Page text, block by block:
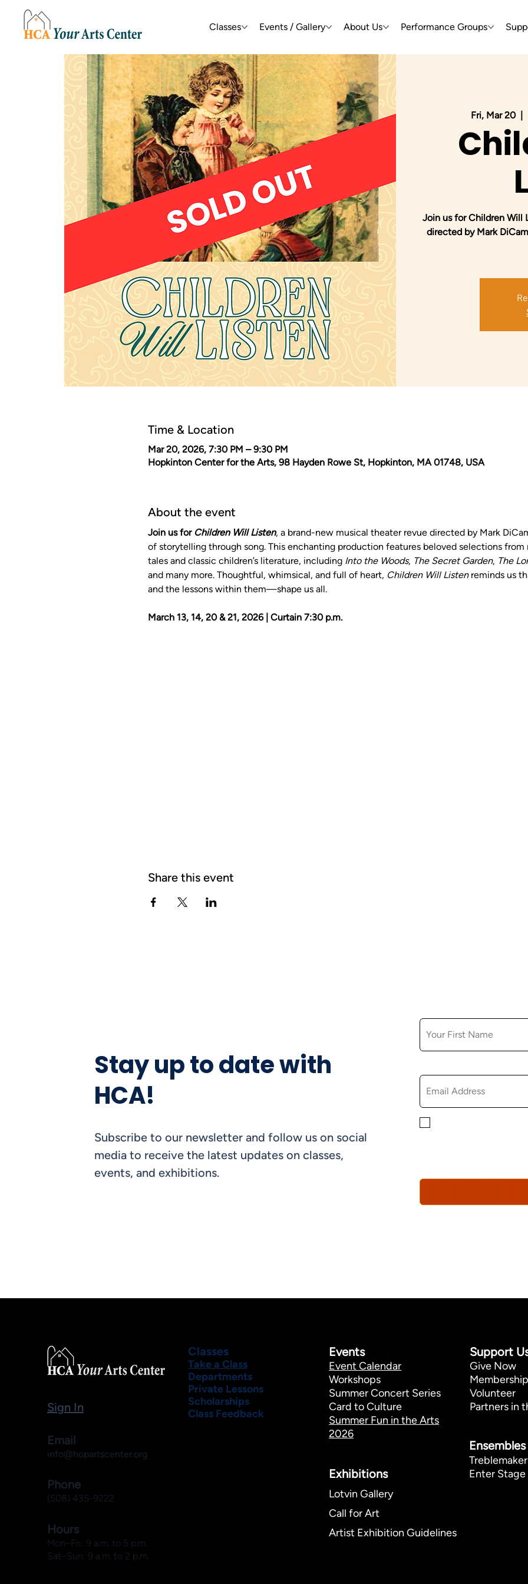
Classes Events / Gallery About Us Performance Groups
Fri, Mar 20
  |
Join us for Children Will
directed by Mark
Time & Location
Mar 20, 2026, 7:30 PM – 9:30 PM
Hopkinton Center for the Arts, 98 Hayden Rowe St, Hopkinton, MA 01748, USA
About the event
Join us for Children Will Listen, a brand-new musical theater revue directed by Mark
of storytelling through song. This enchanting production features beloved selections
tales and classic children’s literature, including Into the Woods, The Secret Garden, The
and many more. Thoughtful, whimsical, and full of heart, Children Will Listen reminds us
and the lessons within them—shape us all.
March 13, 14, 20 & 21, 2026 | Curtain 7:30 p.m.
Share this event
Stay up to date with
HCA!
Subscribe to our newsletter and follow us on social
media to receive the latest updates on classes,
events, and exhibitions.
Support
Give Now
Membership
Volunteer
Partners in
Ensembles
Enter
Events
Event Calendar
Workshops
Summer Concert Series
Card to Culture
Summer Fun in the Arts
2026
Exhibitions​
Lotvin Gallery
Call for Art
Artist Exhibition Guidelines
Classes
Take a Class
Departments
Private Lessons
Scholarships
Class Feedback
Sign In
Email
info@hopartscenter.org
Phone
(508) 435-9222
Hours
Mon–Fri: 9 a.m. to 5 p.m.
Sat–Sun: 9 a.m. to 2 p.m.